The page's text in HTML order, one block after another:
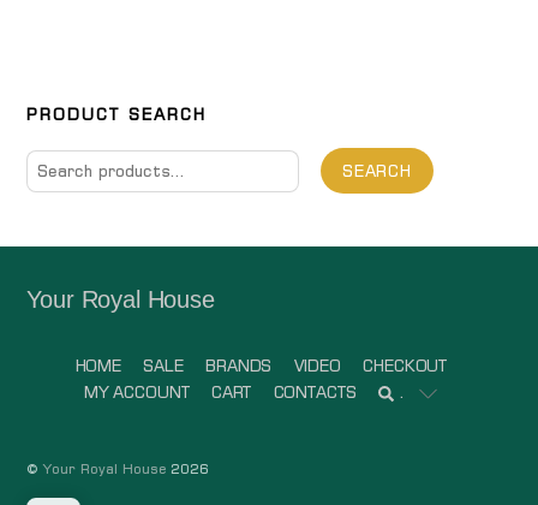
PRODUCT SEARCH
Search
for:
SEARCH
Your Royal House
HOME SALE BRANDS VIDEO
CHECKOUT
MY ACCOUNT
CART CONTACTS .
©Your Royal House 2026